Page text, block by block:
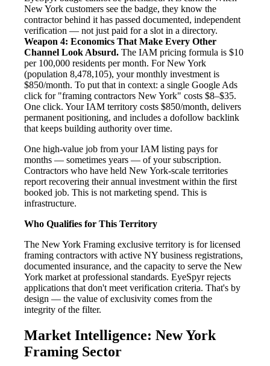
New York customers see the badge, they know the
contractor behind it has passed documented, independent
verification — not just paid for a slot in a directory.
Weapon 4: Economics That Make Every Other
Channel Look Absurd. The IAM pricing formula is $10
per 100,000 residents per month. For New York
(population 8,478,105), your monthly investment is
$850/month. To put that in context: a single Google Ads
click for "framing contractors New York" costs $8–$35.
One click. Your IAM territory costs $850/month, delivers
permanent positioning, and includes a dofollow backlink
that keeps building authority over time.
One high-value job from your IAM listing pays for
months — sometimes years — of your subscription.
Contractors who have held New York-scale territories
report recovering their annual investment within the first
booked job. This is not marketing spend. This is
infrastructure.
Who Qualifies for This Territory
The New York Framing exclusive territory is for licensed
framing contractors with active NY business registrations,
documented insurance, and the capacity to serve the New
York market at professional standards. EyeSpyr rejects
applications that don't meet verification criteria. That's by
design — the value of exclusivity comes from the
integrity of the filter.
Market Intelligence: New York
Framing Sector